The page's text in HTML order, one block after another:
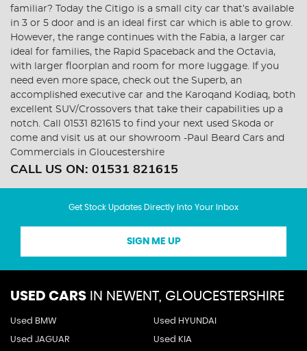
familiar? Today the Citigo is a small city car that’s available
in 3 or 5 door and is an ideal first car which is able to grow.
However, the range continues with the Fabia, a larger car
ideal for families, the Rapid Spaceback and the Octavia,
with larger floorplan and room for more luggage. If you
need even more space, check out the Superb, an
accomplished executive car and the Karoqand Kodiaq, both
excellent SUV/Crossovers that take their capabilities up a
notch. Call 01531 821615 to find your next used Skoda or
come and visit us at our showroom -Paul Beard Cars and
Commercials in Gloucestershire
CALL US ON: 01531 821615
Get Stock Updates Directly Into Your Inbox
SIGN ME UP
USED CARS IN NEWENT, GLOUCESTERSHIRE
Used BMW Used HYUNDAI
Used JAGUAR Used KIA